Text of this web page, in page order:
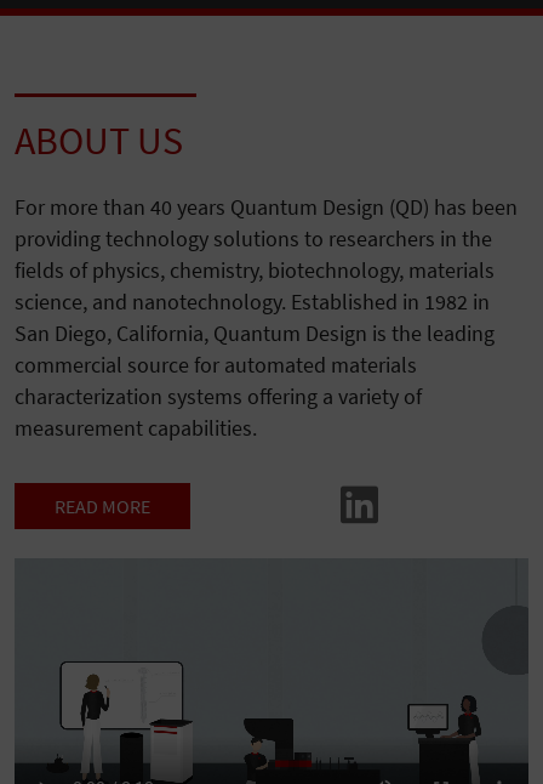
ABOUT US
For more than 40 years Quantum Design (QD) has been
providing technology solutions to researchers in the
fields of physics, chemistry, biotechnology, materials
science, and nanotechnology. Established in 1982 in
San Diego, California, Quantum Design is the leading
commercial source for automated materials
characterization systems offering a variety of
measurement capabilities.
READ MORE